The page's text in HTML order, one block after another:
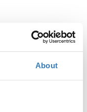
About